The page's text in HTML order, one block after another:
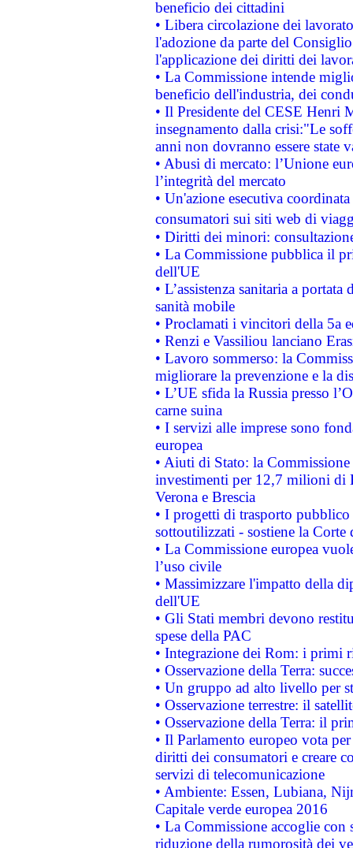
beneficio dei cittadini
• Libera circolazione dei
l'adozione da parte del
l'applicazione dei diritti dei
• La Commissione intende
beneficio dell'industria, dei
• Il Presidente del CESE Henri
insegnamento dalla crisi:"Le
anni non dovranno essere state
• Abusi di mercato: l’Unione
l’integrità del mercato
• Un'azione esecutiva
consumatori sui siti web di
• Diritti dei minori:
• La Commissione pubblica il
dell'UE
• L’assistenza sanitaria a
sanità mobile
• Proclamati i vincitori della 5a
• Renzi e Vassiliou lanciano
• Lavoro sommerso: la
migliorare la prevenzione e la
• L’UE sfida la Russia presso
carne suina
• I servizi alle imprese sono
europea
• Aiuti di Stato: la
investimenti per 12,7 milioni di
Verona e Brescia
• I progetti di trasporto
sottoutilizzati - sostiene la Corte
• La Commissione europea
l’uso civile
• Massimizzare l'impatto della
dell'UE
• Gli Stati membri devono
spese della PAC
• Integrazione dei Rom: i primi
• Osservazione della Terra:
• Un gruppo ad alto livello per
• Osservazione terrestre: il
• Osservazione della Terra: il
• Il Parlamento europeo vota
diritti dei consumatori e creare
servizi di telecomunicazione
• Ambiente: Essen, Lubiana,
Capitale verde europea 2016
• La Commissione accoglie
riduzione della rumorosità dei